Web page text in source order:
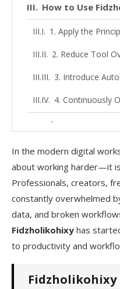
How to Use
1. Apply the
2. Reduce Tool
3. Introduce
4. Continuously
Who Can Get
1. Content
2. Marketing
3. Freelancers
4. Small and
5. Corporate
In the modern digital
about working harder—it
Professionals, creators,
constantly overwhelmed
data, and broken
Fidzholikohixy has
to productivity and